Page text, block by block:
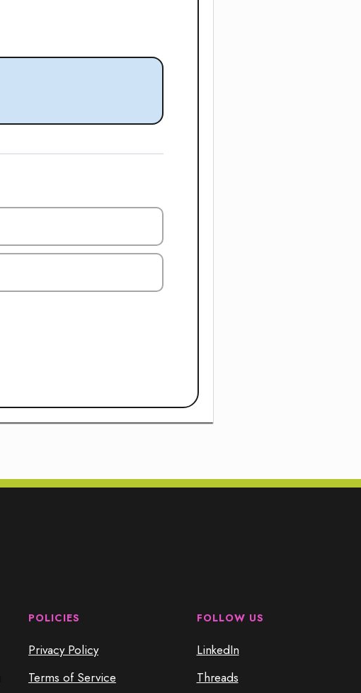
POLICIES
Privacy Policy
Terms of Service
FOLLOW US
LinkedIn
Threads